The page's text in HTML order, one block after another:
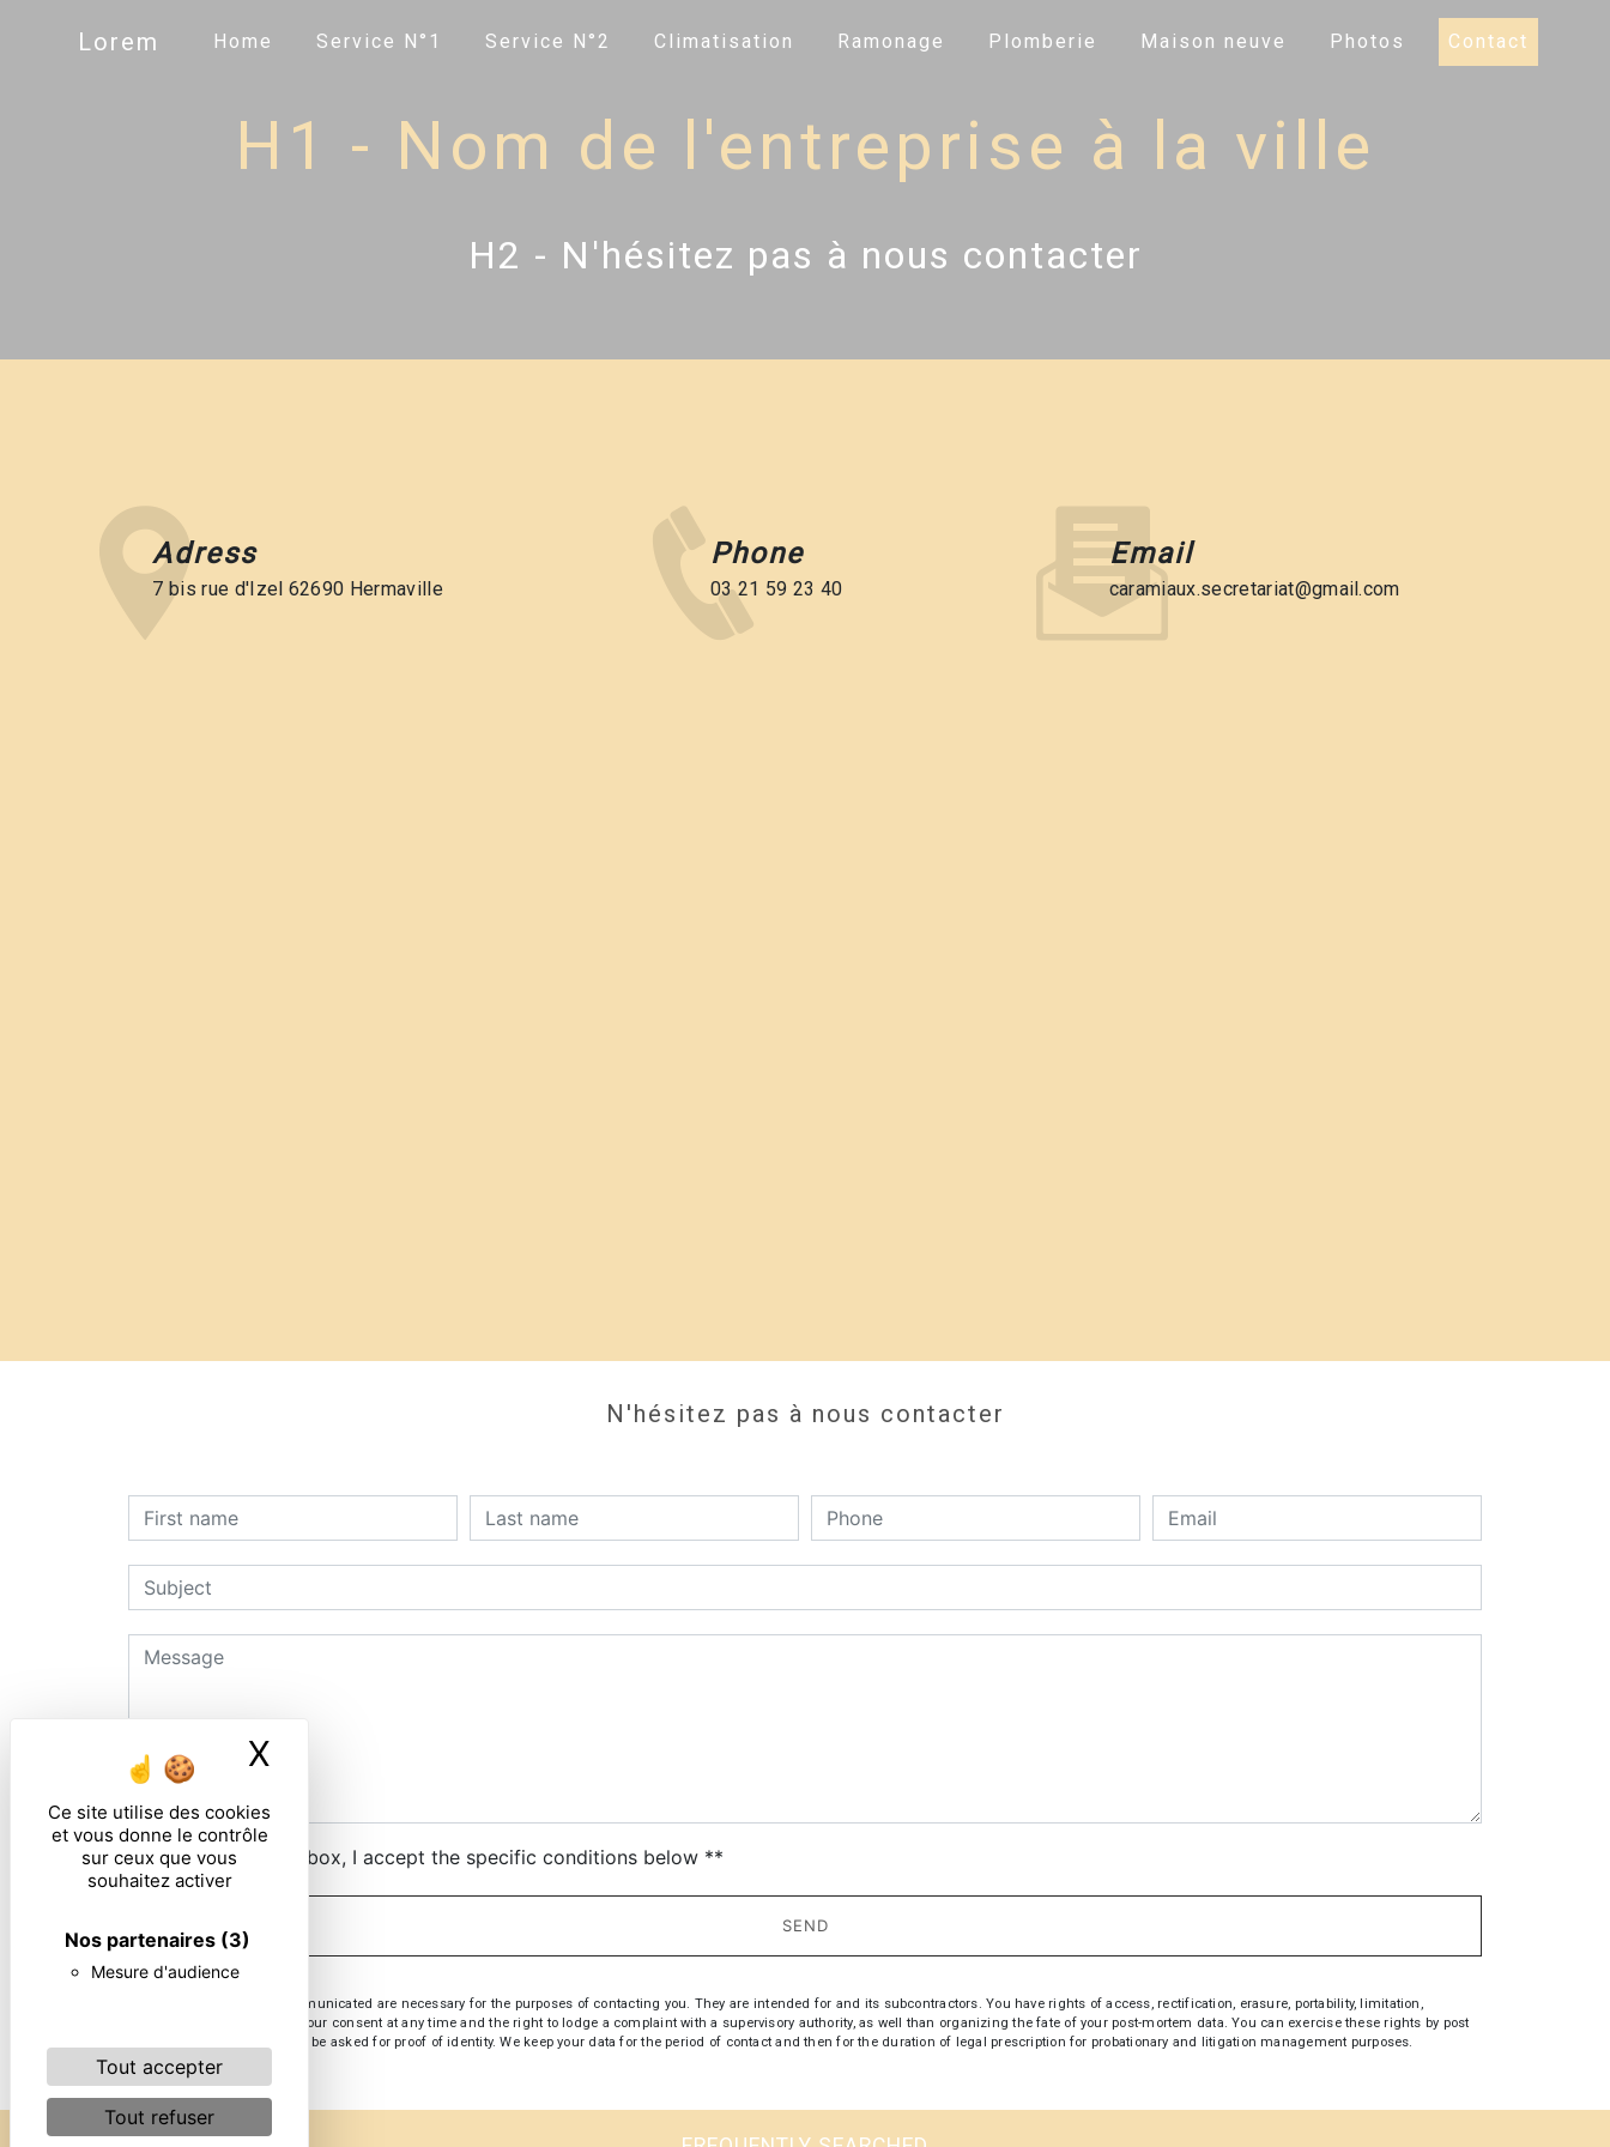
Ce site utilise des cookies
et vous donne le contrôle
sur ceux que vous
souhaitez activer
Nos partenaires (3)
Mesure d'audience
Tout accepter
Tout refuser
X
Lorem Home Service N°1 Service N°2 Climatisation Ramonage Plomberie Maison neuve Photos Contact
H1 - Nom de l'entreprise à la ville
H2 - N'hésitez pas à nous contacter
Adress
7 bis rue d'Izel 62690 Hermaville
Phone
03 21 59 23 40
Email
caramiaux.secretariat@gmail.com
N'hésitez pas à nous contacter
By checking this box, I accept the specific conditions below **
SEND
** The personal data communicated are necessary for the purposes of contacting you. They are intended for and its subcontractors. You have rights of access, rectification, erasure, portability, limitation,
opposition, withdrawal of your consent at any time and the right to lodge a complaint with a supervisory authority, as well than organizing the fate of your post-mortem data. You can exercise these rights by post
at or by email at . You may be asked for proof of identity. We keep your data for the period of contact and then for the duration of legal prescription for probationary and litigation management purposes.